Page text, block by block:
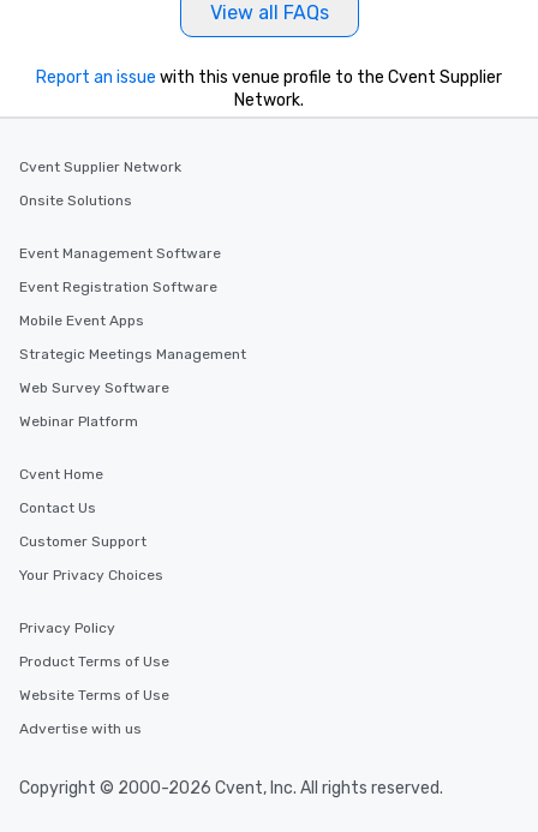
View all FAQs
Report an issue with this venue profile to the Cvent Supplier
Network.
Cvent Supplier Network
Onsite Solutions
Event Management Software
Event Registration Software
Mobile Event Apps
Strategic Meetings Management
Web Survey Software
Webinar Platform
Cvent Home
Contact Us
Customer Support
Your Privacy Choices
Privacy Policy
Product Terms of Use
Website Terms of Use
Advertise with us
Copyright © 2000-2026 Cvent, Inc. All rights reserved.